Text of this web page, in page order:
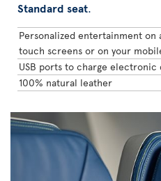
Standard seat.
Personalized entertainment on
touch screens or on your
USB ports to charge electronic
100% natural leather